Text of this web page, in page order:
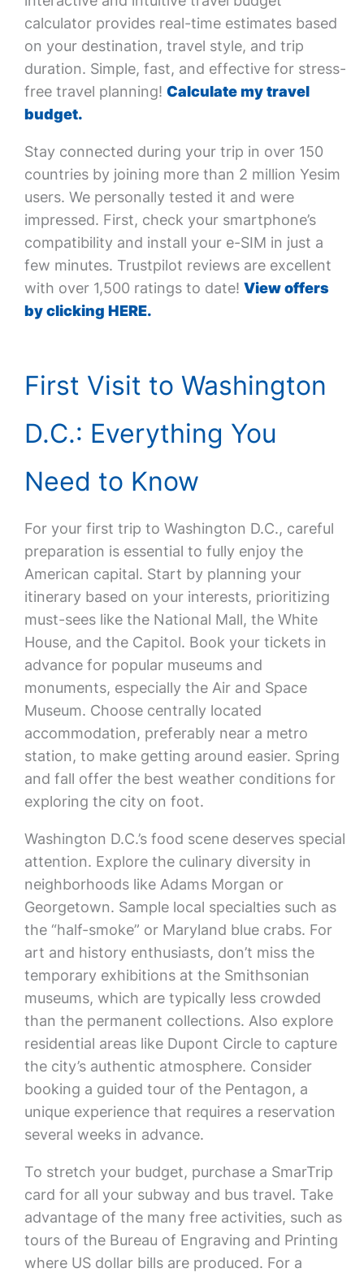
calculator provides real-time estimates based
on your destination, travel style, and trip
duration. Simple, fast, and effective for stress-
free travel planning! Calculate my travel
budget.
Stay connected during your trip in over 150
countries by joining more than 2 million Yesim
users. We personally tested it and were
impressed. First, check your smartphone’s
compatibility and install your e-SIM in just a
few minutes. Trustpilot reviews are excellent
with over 1,500 ratings to date! View offers
by clicking HERE.
First Visit to Washington
D.C.: Everything You
Need to Know
For your first trip to Washington D.C., careful
preparation is essential to fully enjoy the
American capital. Start by planning your
itinerary based on your interests, prioritizing
must-sees like the National Mall, the White
House, and the Capitol. Book your tickets in
advance for popular museums and
monuments, especially the Air and Space
Museum. Choose centrally located
accommodation, preferably near a metro
station, to make getting around easier. Spring
and fall offer the best weather conditions for
exploring the city on foot.
Washington D.C.’s food scene deserves special
attention. Explore the culinary diversity in
neighborhoods like Adams Morgan or
Georgetown. Sample local specialties such as
the “half-smoke” or Maryland blue crabs. For
art and history enthusiasts, don’t miss the
temporary exhibitions at the Smithsonian
museums, which are typically less crowded
than the permanent collections. Also explore
residential areas like Dupont Circle to capture
the city’s authentic atmosphere. Consider
booking a guided tour of the Pentagon, a
unique experience that requires a reservation
several weeks in advance.
To stretch your budget, purchase a SmarTrip
card for all your subway and bus travel. Take
advantage of the many free activities, such as
tours of the Bureau of Engraving and Printing
where US dollar bills are produced. For a